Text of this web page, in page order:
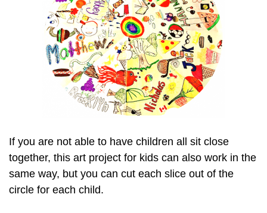
If you are not able to have children all sit close
together, this art project for kids can also work in the
same way, but you can cut each slice out of the
circle for each child.